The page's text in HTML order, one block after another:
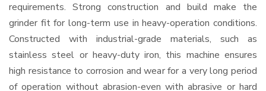
requirements. Strong construction and build make the
grinder fit for long-term use in heavy-operation conditions.
Constructed with industrial-grade materials, such as
stainless steel or heavy-duty iron, this machine ensures
high resistance to corrosion and wear for a very long period
of operation without abrasion-even with abrasive or hard